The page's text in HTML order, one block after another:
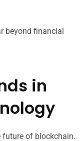
beyond financial
in
future of blockchain.